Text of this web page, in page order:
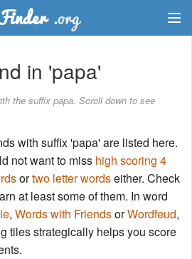
in 'papa'
the suffix papa. Scroll down to see
with suffix 'papa' are listed here.
not want to miss high scoring 4
ortwo letter wordseither. Check
at least some of them. In word
, Words with FriendsorWordfeud,
tiles strategically helps you score